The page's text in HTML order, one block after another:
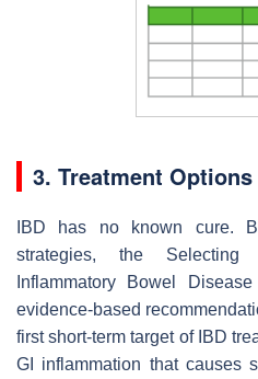
3. Treatment
IBD has no known cure.
strategies, the Selecting
Inflammatory Bowel
evidence-based
first short-term target of IBD
GI inflammation that causes